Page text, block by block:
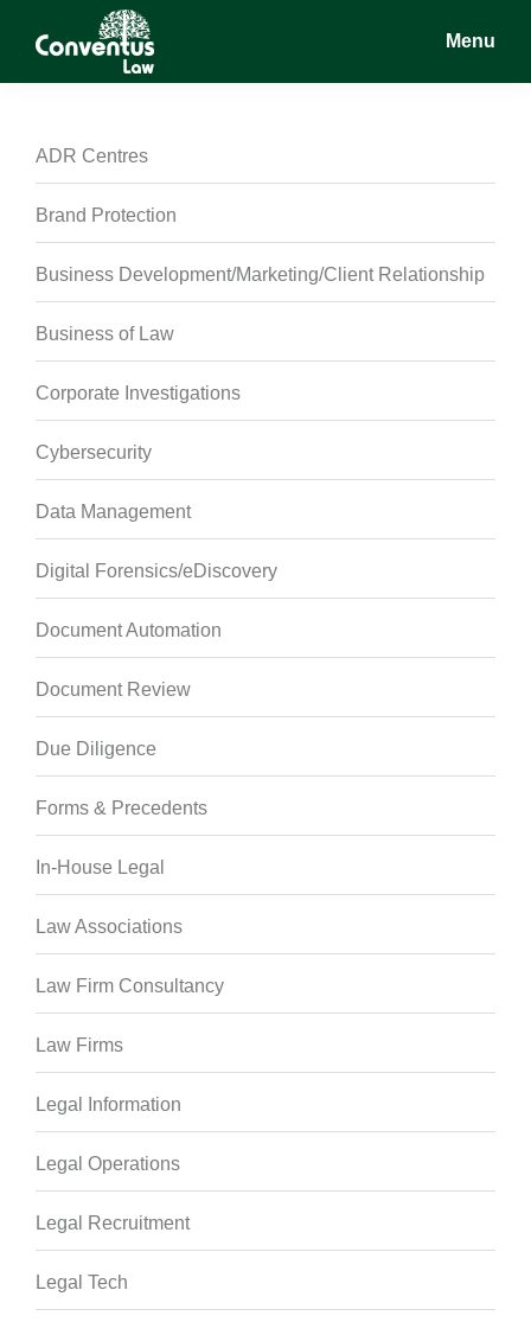
Conventus
Conventus
Menu
ADR Centres
Brand Protection
Business Development/Marketing/Client Relationship
Business of Law
Corporate Investigations
Cybersecurity
Data Management
Digital Forensics/eDiscovery
Document Automation
Document Review
Due Diligence
Forms & Precedents
In-House Legal
Law Associations
Law Firm Consultancy
Law Firms
Legal Information
Legal Operations
Legal Recruitment
Legal Tech